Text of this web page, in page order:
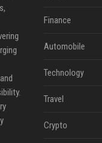
Finance
Automobile
Technology
Travel
Crypto